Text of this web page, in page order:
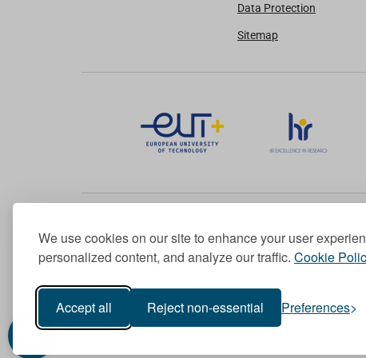
We use cookies on our site to enhance your user
personalized content, and analyze our traffic. Cookie
Accept all Reject non-essential Preferences
Data Protection
Sitemap
Member of the European University Association